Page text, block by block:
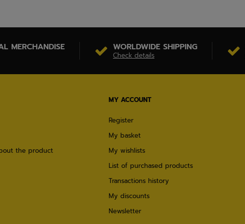
MERCHANDISE WORLDWIDE SHIPPING
Check details
the product
MY ACCOUNT
Register
My basket
My wishlists
List of purchased products
Transactions history
My discounts
Newsletter